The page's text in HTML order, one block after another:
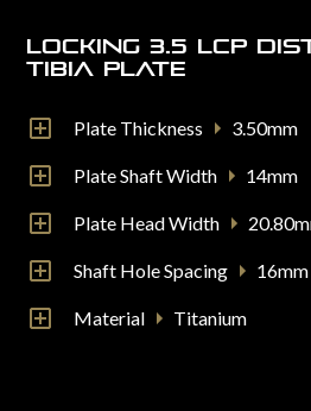
Locking 3.5 LCP
Tibia Plate
Plate Thickness 3.50mm
Plate Shaft Width 14mm
Plate Head Width
Shaft Hole Spacing 16mm
Material Titanium